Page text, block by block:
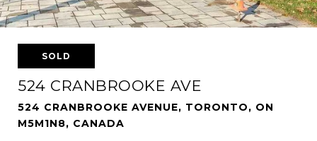
SOLD
524 CRANBROOKE AVE
524 CRANBROOKE AVENUE, TORONTO, ON
M5M1N8, CANADA